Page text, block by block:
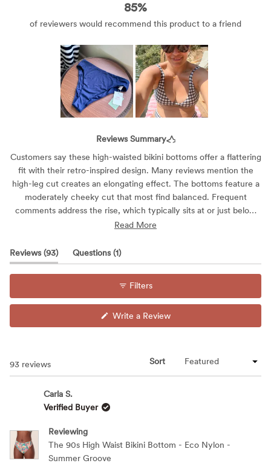
85%
Reviews Summary
Customers say these high-waisted bikini bottoms offer a flattering
fit with their retro-inspired design. Many reviews mention the
high-leg cut creates an elongating effect. The bottoms feature a
moderately cheeky cut that most find balanced. Frequent
comments address the rise, which typically sits at or just below
the belly button. The material receives praise for its comfort and
down. Reviews are mixed on torso length compatibility, with
shorter-torso customers noting varied experiences.
Read More
Reviews 93(tab
expanded)
Questions 1(tab
collapsed)
Filters
Write a Review(Opens
93 reviews
Sort
Carla S.
Verified Buyer
Reviewing
The 90s High Waist Bikini Bottom - Eco Nylon -
Summer Groove
Loading...